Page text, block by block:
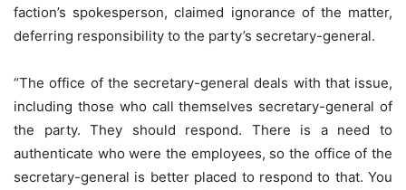
faction’s spokesperson, claimed ignorance of the matter,
deferring responsibility to the party’s secretary-general.
“The office of the secretary-general deals with that issue,
including those who call themselves secretary-general of
the party. They should respond. There is a need to
authenticate who were the employees, so the office of the
secretary-general is better placed to respond to that. You